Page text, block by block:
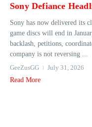
Sony Defiance
Sony has now delivered its
game discs will end in
backlash, petitions,
company is not reversing ...
GeeZusGG
July 31, 2026
Read More